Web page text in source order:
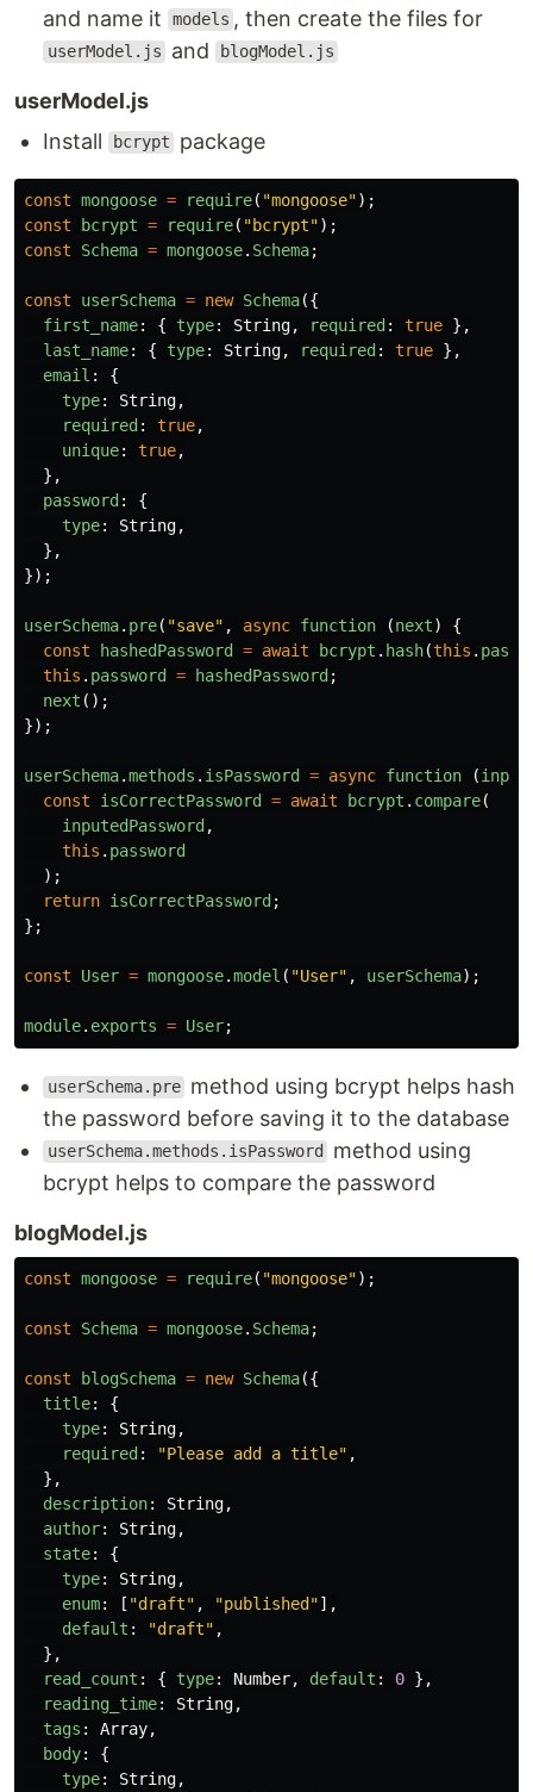
and name it
models , then create the files for
userModel.js and blogModel.js
userModel.js
Install
bcrypt package
const mongoose = require( "mongoose");
const
bcrypt = require( "bcrypt");
const
Schema = mongoose. Schema;
const userSchema = new Schema({
first_name: { type: String, required: true },
last_name: { type: String, required: true },
email :
{
type: String,
required: true,
unique: true,
},
password:
{
type: String,
},
});
userSchema. pre( "save" , async function (next)
{
const
hashedPassword = await bcrypt . hash(this .
this . password = hashedPassword;
next ();
});
userSchema.methods . isPassword = async function (
const
isCorrectPassword = await bcrypt . compare(
inputedPassword,
this . password
);
return isCorrectPassword;
};
const User = mongoose.model ( "User" , userSchema);
module. exports = User;
userSchema.pre method using bcrypt helps hash
the password before saving it to the database
userSchema.methods.isPassword
method using
bcrypt helps to compare the password
blogModel.js
const mongoose = require( "mongoose");
const Schema = mongoose. Schema;
const blogSchema = new Schema({
title:
{
type: String,
required: "Please add a title" ,
},
description: String,
author: String,
state:
{
type: String,
enum: [ "draft" , "published"],
default : "draft" ,
},
read_count : { type: Number, default : 0 },
reading_time: String,
tags : Array,
body:
{
type: String,